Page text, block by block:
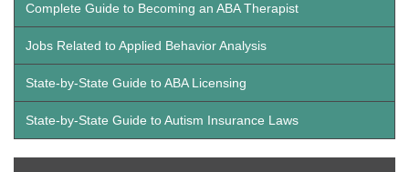
Complete Guide to Becoming an ABA Therapist
Jobs Related to Applied Behavior Analysis
State-by-State Guide to ABA Licensing
State-by-State Guide to Autism Insurance Laws